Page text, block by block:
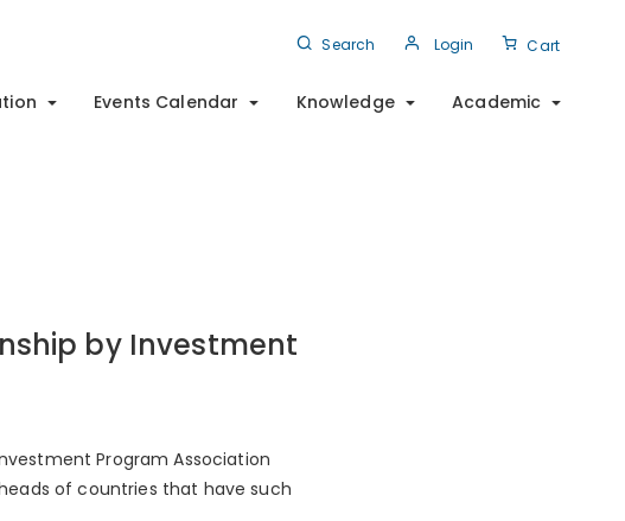
Search Login Cart
Events Calendar Knowledge Academic
by Investment
Program Association
of countries that have such